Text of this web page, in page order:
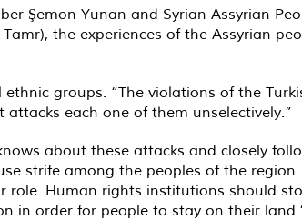
Şemon Yunan and Syrian Assyrian
the experiences of the Assyrian
groups. “The violations of the
each one of them unselectively.”
about these attacks and closely
strife among the peoples of the
role. Human rights institutions should
in order for people to stay on their